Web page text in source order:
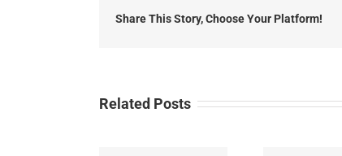
Share This Story, Choose Your Platform!
Related Posts